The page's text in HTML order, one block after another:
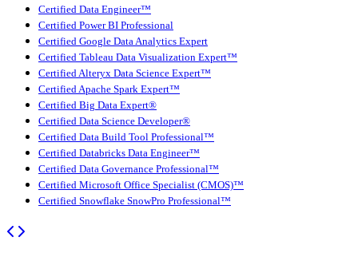
Certified Data Engineer™
Certified Power BI Professional
Certified Google Data Analytics Expert
Certified Tableau Data Visualization Expert™
Certified Alteryx Data Science Expert™
Certified Apache Spark Expert™
Certified Big Data Expert®
Certified Data Science Developer®
Certified Data Build Tool Professional™
Certified Databricks Data Engineer™
Certified Data Governance Professional™
Certified Microsoft Office Specialist (CMOS)™
Certified Snowflake SnowPro Professional™